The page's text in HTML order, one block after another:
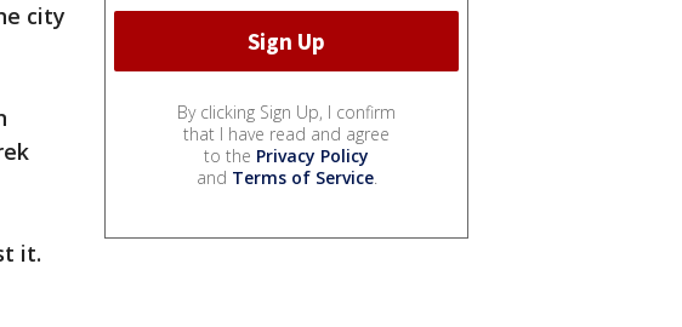
city
it.
By clicking Sign Up, I confirm
that I have read and agree
to the Privacy Policy
and Terms of Service.